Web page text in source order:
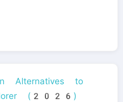
Alternatives to
(2026)